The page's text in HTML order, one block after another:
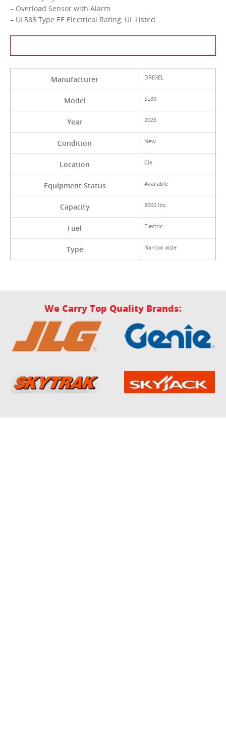
– Overload Sensor with Alarm
– UL583 Type EE Electrical Rating, UL Listed
Manufacturer DREXEL
Model SL80
Year 2026
Condition New
Location Cie
Equipment Status Available
Capacity 8000 lbs.
Fuel Electric
Type Narrow aisle
We Carry Top Quality Brands: